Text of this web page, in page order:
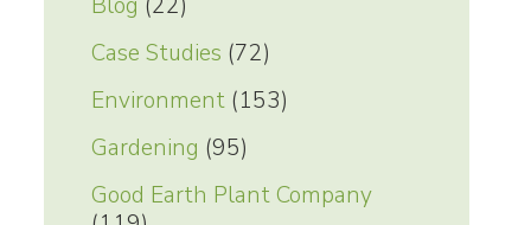
Blog (22)
Case Studies (72)
Environment(153)
Gardening (95)
Good Earth Plant Company